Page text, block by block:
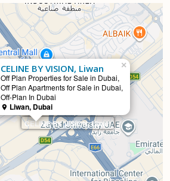
CELINE BY VISION, Liwan
CELINE BY VISION, Liwan
Off Plan Properties for Sale in Dubai,
Off Plan Apartments for Sale in Dubai,
Off-Plan In Dubai
Liwan, Dubai
×